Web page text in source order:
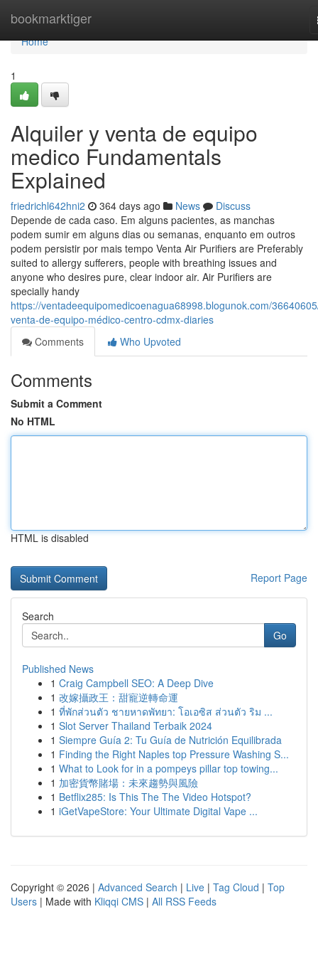
bookmarktiger
Home
Home
1
Alquiler y venta de equipo
medico Fundamentals
Explained
friedrichl642hni2 364 days ago News
Discuss
Depende de cada caso. Em alguns pacientes, as manchas
podem sumir em alguns dias ou semanas, enquanto em outros
podem persistir por mais tempo Venta Air Purifiers are Preferably
suited to allergy sufferers, people with breathing issues and
anyone who desires pure, clear indoor air. Air Purifiers are
specially handy
https://ventadeequipomedicoenagua68998.blogunok.com/
venta-de-equipo-médico-centro-cdmx-diaries
Comments
Who Upvoted
Comments
Submit a Comment
No HTML
HTML is disabled
Report Page
Search
Go
Published News
1 Craig Campbell SEO: A Deep Dive
1 改嫁攝政王：甜寵逆轉命運
1 ที่พักส่วนตัว ชายหาดพัทยา: โอเอซิส ส่วนตัว ริม ...
1 Slot Server Thailand Terbaik 2024
1 Siempre Guía 2: Tu Guía de Nutrición Equilibrada
1 Finding the Right Naples top Pressure Washing S...
1 What to Look for in a pompeys pillar top towing...
1 加密貨幣賭場：未來趨勢與風險
1 Betflix285: Is This The The Video Hotspot?
1 iGetVapeStore: Your Ultimate Digital Vape ...
Copyright © 2026 | Advanced Search | Live | Tag Cloud | Top
Users | Made with Kliqqi CMS | All RSS Feeds